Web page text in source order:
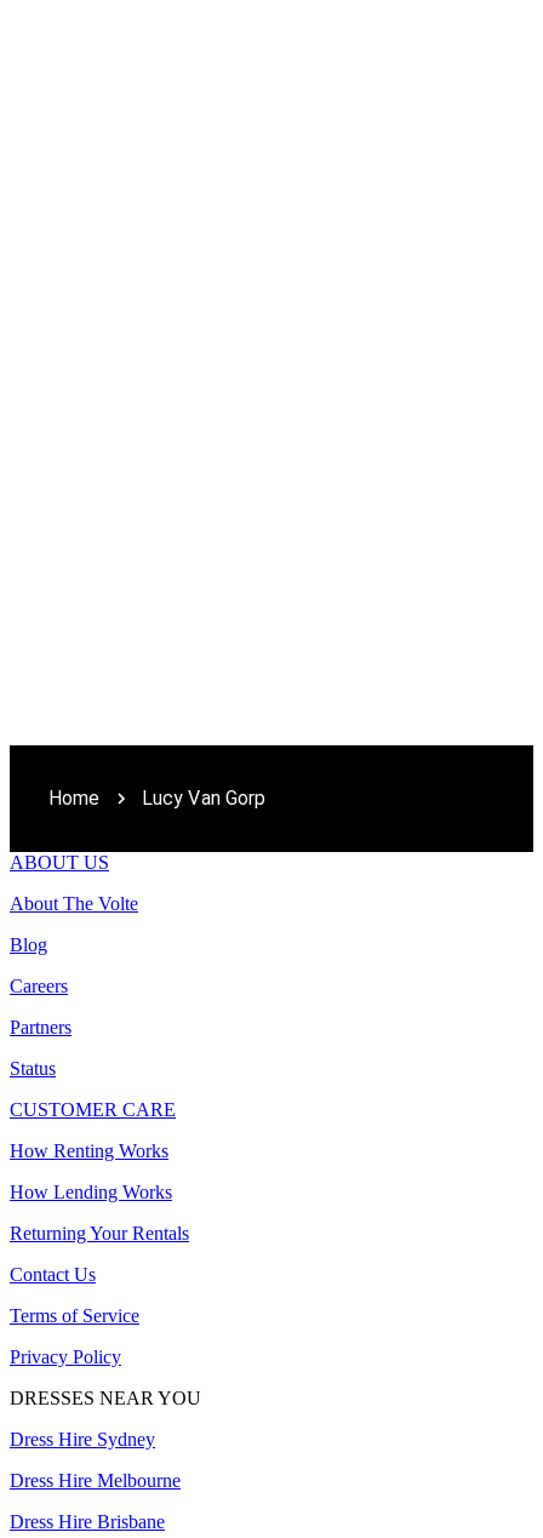
Home Lucy Van Gorp
ABOUT US
About The Volte
Blog
Careers
Partners
Status
CUSTOMER CARE
How Renting Works
How Lending Works
Returning Your Rentals
Contact Us
Terms of Service
Privacy Policy
DRESSES NEAR YOU
Dress Hire Sydney
Dress Hire Melbourne
Dress Hire Brisbane